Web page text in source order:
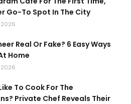
Go-To Spot In The City
Real Or Fake? 6 Easy Ways
Home
To Cook For The
Private Chef Reveals Their